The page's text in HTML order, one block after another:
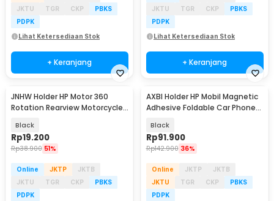
JKTU
TGR CKP
PBKS
PDPK
Lihat Ketersediaan Stok
+ Keranjang
JKTU
TGR CKP
PBKS
PDPK
Lihat Ketersediaan Stok
+ Keranjang
JNHW Holder HP Motor 360
Rotation Rearview Motorcycle
Black
Rp19.200
Rp38.900 51%
Online JKTP
JKTB
JKTU
TGR CKP
PBKS
PDPK
AXBI Holder HP Mobil Magnetic
Adhesive Foldable Car Phone
Black
Rp91.900
Rp142.900 36%
Online JKTP
JKTB
JKTU
TGR CKP
PBKS
PDPK